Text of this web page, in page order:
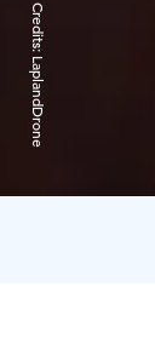
Credits:
LaplandDrone